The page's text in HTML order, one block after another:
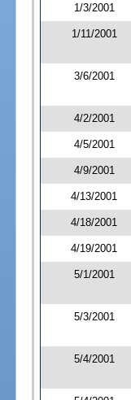
1/3/2001
1/11/2001
3/6/2001
4/2/2001
4/5/2001
4/9/2001
4/13/2001
4/18/2001
4/19/2001
5/1/2001
5/3/2001
5/4/2001